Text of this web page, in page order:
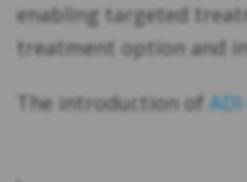
enabling targeted
treatment option and
The introduction of